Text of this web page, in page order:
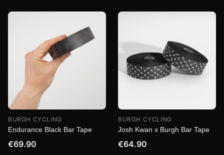
BURGH CYCLING
Endurance Black Bar Tape
€69.90
BURGH CYCLING
Josh Kwan x Burgh Bar Tape
€64.90